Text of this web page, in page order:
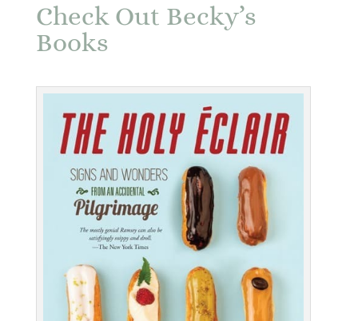
Check Out Becky’s
Books